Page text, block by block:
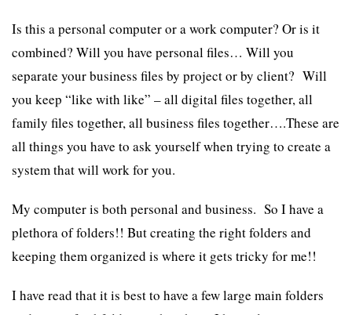
Is this a personal computer or a work computer? Or is it
combined? Will you have personal files… Will you
separate your business files by project or by client? Will
you keep “like with like” – all digital files together, all
family files together, all business files together….These are
all things you have to ask yourself when trying to create a
system that will work for you.
My computer is both personal and business. So I have a
plethora of folders!! But creating the right folders and
keeping them organized is where it gets tricky for me!!
I have read that it is best to have a few large main folders